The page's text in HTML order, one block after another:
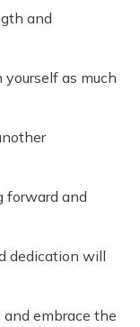
and
as much
forward and
dedication will
and embrace the